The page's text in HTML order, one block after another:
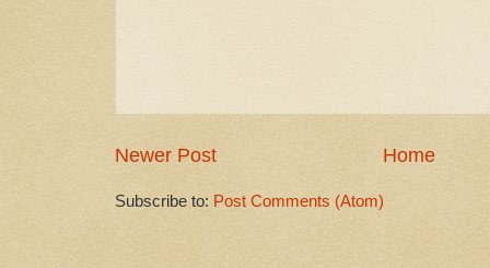
Newer Post Home
Subscribe to: Post Comments (Atom)